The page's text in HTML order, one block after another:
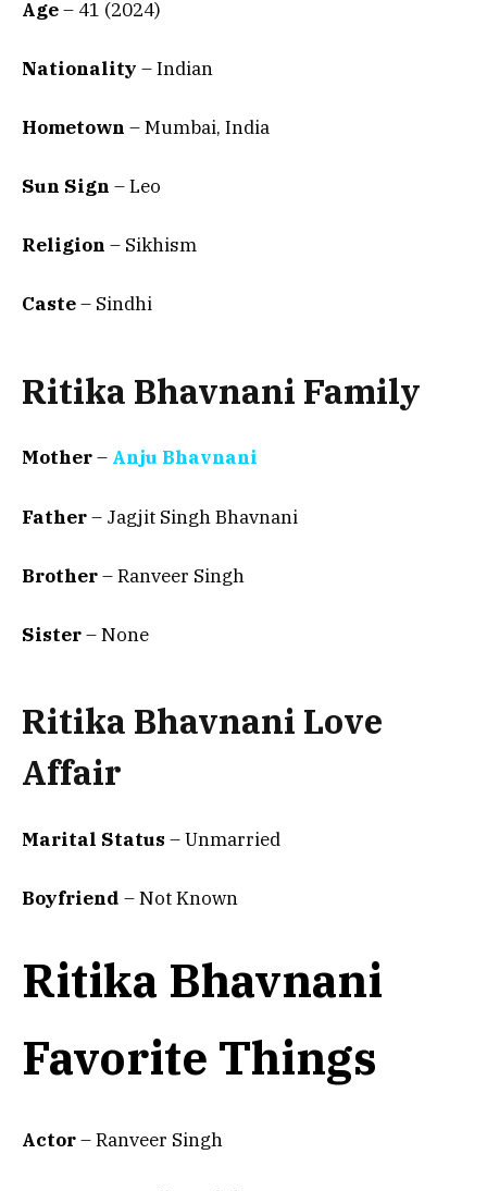
Age– 41 (2024)
Nationality – Indian
Hometown –Mumbai, India
Sun Sign – Leo
Religion – Sikhism
Caste– Sindhi
Ritika Bhavnani Family
Mother– Anju Bhavnani
Father– Jagjit Singh Bhavnani
Brother– Ranveer Singh
Sister– None
Ritika Bhavnani Love
Affair
Marital Status – Unmarried
Boyfriend – Not Known
Ritika Bhavnani
Favorite Things
Actor– Ranveer Singh